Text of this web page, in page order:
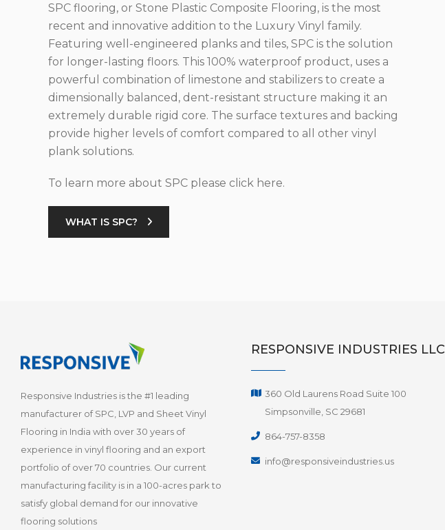
SPC flooring, or Stone Plastic Composite Flooring, is the most
recent and innovative addition to the Luxury Vinyl family.
Featuring well-engineered planks and tiles, SPC is the solution
for longer-lasting floors. This 100% waterproof product, uses a
powerful combination of limestone and stabilizers to create a
dimensionally balanced, dent-resistant structure making it an
extremely durable rigid core. The surface textures and backing
provide higher levels of comfort compared to all other vinyl
plank solutions.
To learn more about SPC please click here.
WHAT IS SPC?
Responsive Industries is the #1 leading
manufacturer of SPC, LVP and Sheet Vinyl
Flooring in India with over 30 years of
experience in vinyl flooring and an export
portfolio of over 70 countries. Our current
manufacturing facility is in a 100-acres park to
satisfy global demand for our innovative
flooring solutions
RESPONSIVE INDUSTRIES LLC
360 Old Laurens Road Suite 100
Simpsonville, SC 29681
864-757-8358
info@responsiveindustries.us